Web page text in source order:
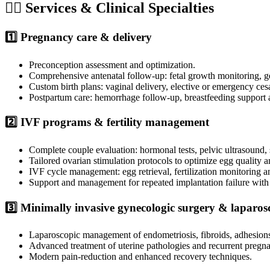
🧑‍⚕️ Services & Clinical Specialties
1️⃣ Pregnancy care & delivery
Preconception assessment and optimization.
Comprehensive antenatal follow-up: fetal growth monitoring,
Custom birth plans: vaginal delivery, elective or emergency
Postpartum care: hemorrhage follow-up, breastfeeding
2️⃣ IVF programs & fertility management
Complete couple evaluation: hormonal tests, pelvic
Tailored ovarian stimulation protocols to optimize egg quality
IVF cycle management: egg retrieval, fertilization monitoring
Support and management for repeated implantation failure
3️⃣ Minimally invasive gynecologic surgery &
Laparoscopic management of endometriosis, fibroids,
Advanced treatment of uterine pathologies and recurrent
Modern pain-reduction and enhanced recovery techniques.